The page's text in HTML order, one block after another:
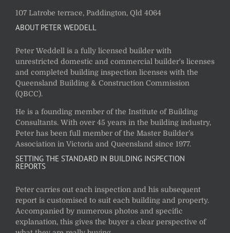
107 Latrobe terrace, Paddington, Qld 4064
ABOUT PETER WEDDELL
Peter Weddell is a fully licensed builder with
unrestricted domestic and commercial builder's licenses
and completed building inspection licenses with the
Queensland Building & Construction Commission
(QBCC).
He is a founding member of the Institute of Building
Consultants. With over 45 years in the building industry,
Peter has been full member of the Master Builder’s
Association in Victoria and Queensland since 1977.
SETTING THE STANDARD IN BUILDING INSPECTION
REPORTS
Peter carries out each inspection and his subsequent
report is customised to suit each building and property.
Accompanied by numerous photos and specific
explanation, this gives the buyer a clear perspective of